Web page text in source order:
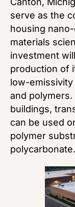
serve as the
housing
materials
investment
production of
low-
and
buildings,
can be used
polymer
polycarbonate.